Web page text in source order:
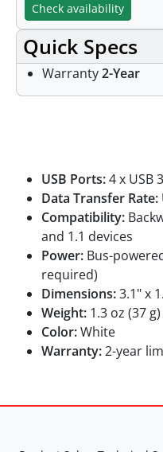
Check availability
Quick Specs
Warranty2-Year
USB Ports:4 x USB
Data Transfer Rate:
Compatibility:
and 1.1 devices
Power: Bus-
required)
Dimensions:3.1" x
Weight: 1.3 oz (37 g)
Color:White
Warranty:2-year